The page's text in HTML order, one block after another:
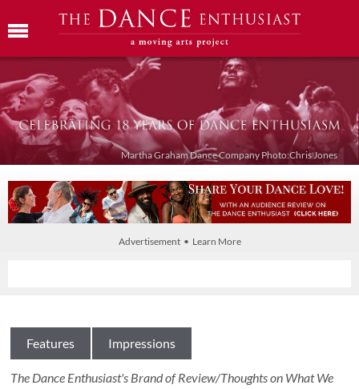
Martha Graham Dance Company Photo:Chris Jones
Advertisement • Learn More
Features Impressions
The Dance Enthusiast's Brand of Review/Thoughts on What We